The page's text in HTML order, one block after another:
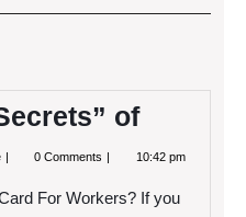
Post
of
Learning
of
0 Comments 10:42 pm
For Workers? If you